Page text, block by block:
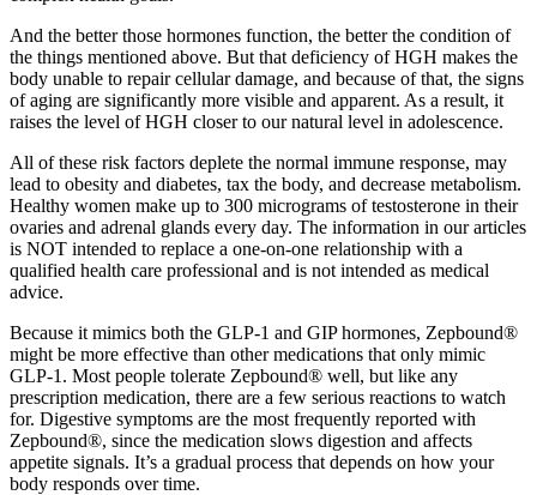
And the better those hormones function, the better the condition of
the things mentioned above. But that deficiency of HGH makes the
body unable to repair cellular damage, and because of that, the signs
of aging are significantly more visible and apparent. As a result, it
raises the level of HGH closer to our natural level in adolescence.
All of these risk factors deplete the normal immune response, may
lead to obesity and diabetes, tax the body, and decrease metabolism.
Healthy women make up to 300 micrograms of testosterone in their
ovaries and adrenal glands every day. The information in our articles
is NOT intended to replace a one-on-one relationship with a
qualified health care professional and is not intended as medical
advice.
Because it mimics both the GLP-1 and GIP hormones, Zepbound®
might be more effective than other medications that only mimic
GLP-1. Most people tolerate Zepbound® well, but like any
prescription medication, there are a few serious reactions to watch
for. Digestive symptoms are the most frequently reported with
Zepbound®, since the medication slows digestion and affects
appetite signals. It’s a gradual process that depends on how your
body responds over time.